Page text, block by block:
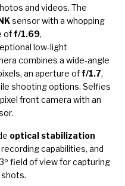
and videos. The
sensor with a whopping
of f/1.69,
low-light
combines a wide-angle
an aperture of f/1.7,
shooting options. Selfies
front camera with an
optical stabilization
recording capabilities, and
field of view for capturing